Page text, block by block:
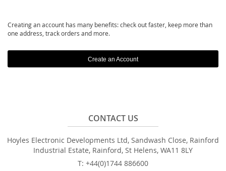
Creating an account has many benefits: check out faster, keep more than
one address, track orders and more.
Create an Account
CONTACT US
Hoyles Electronic Developments Ltd, Sandwash Close, Rainford
Industrial Estate, Rainford, St Helens, WA11 8LY
T: +44(0)1744 886600